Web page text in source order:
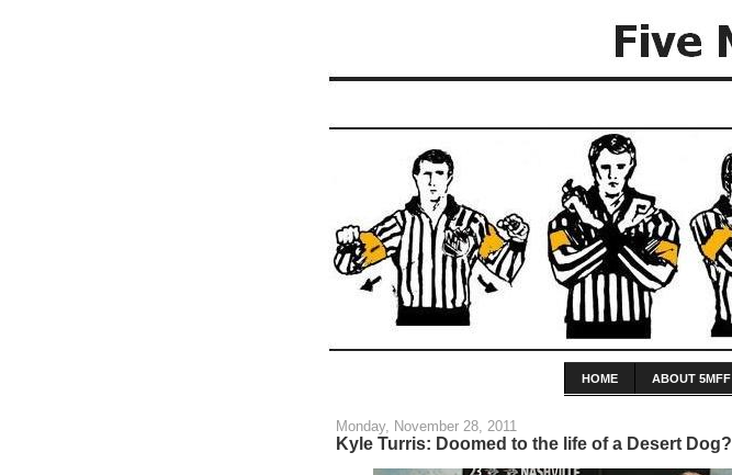
HOME ABOUT 5MFF
Monday, November 28, 2011
Kyle Turris: Doomed to the life of a Desert Dog?